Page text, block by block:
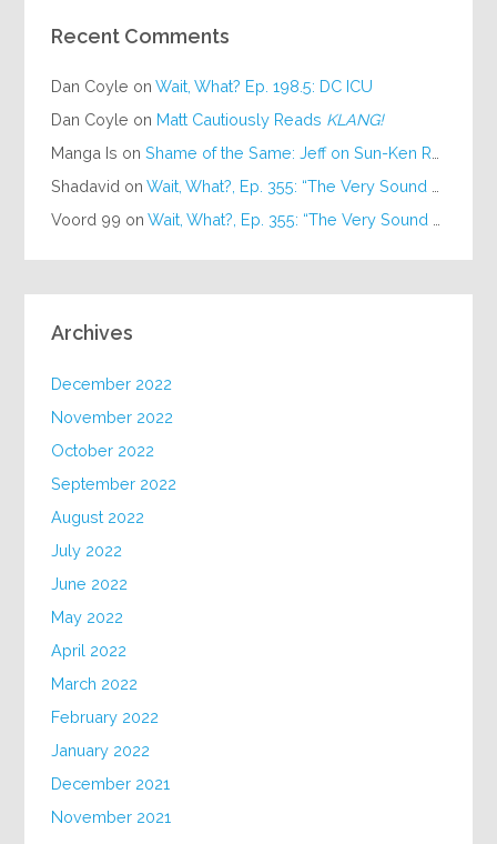
Recent Comments
Dan Coyle onWait, What? Ep. 198.5: DC ICU
Dan Coyle on Matt Cautiously Reads KLANG!
Manga Is onShame of the Same: Jeff on Sun-Ken Rock
Shadavid onWait, What?, Ep. 355: “The Very Sound of Joy”
Voord 99 onWait, What?, Ep. 355: “The Very Sound of Joy”
Archives
December 2022
November 2022
October 2022
September 2022
August 2022
July 2022
June 2022
May 2022
April 2022
March 2022
February 2022
January 2022
December 2021
November 2021